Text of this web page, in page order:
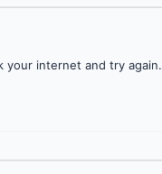
your internet and try again.